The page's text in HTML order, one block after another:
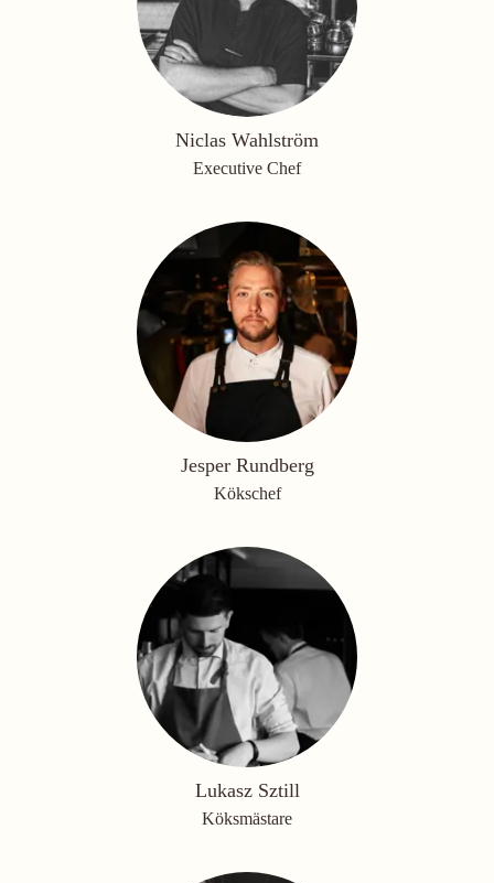
Niclas Wahlström
Executive Chef
Jesper Rundberg
Kökschef
Lukasz Sztill
Köksmästare